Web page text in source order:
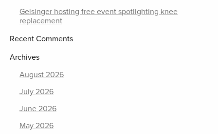
Geisinger hosting free event spotlighting knee
replacement
Recent Comments
Archives
August 2026
July 2026
June 2026
May 2026